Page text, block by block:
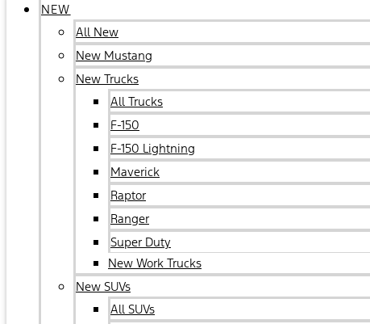
NEW
All New
New Mustang
New Trucks
All Trucks
F-150
F-150 Lightning
Maverick
Raptor
Ranger
Super Duty
New Work Trucks
New SUVs
All SUVs